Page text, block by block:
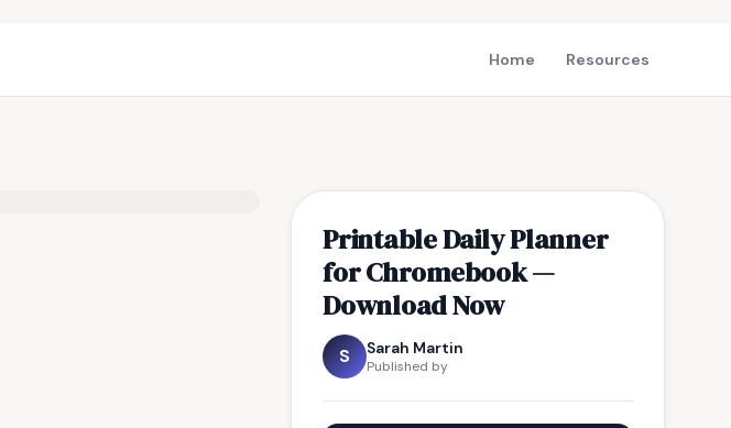
Home Resources
Printable Daily Planner
for Chromebook —
Download Now
S Sarah Martin
Published by